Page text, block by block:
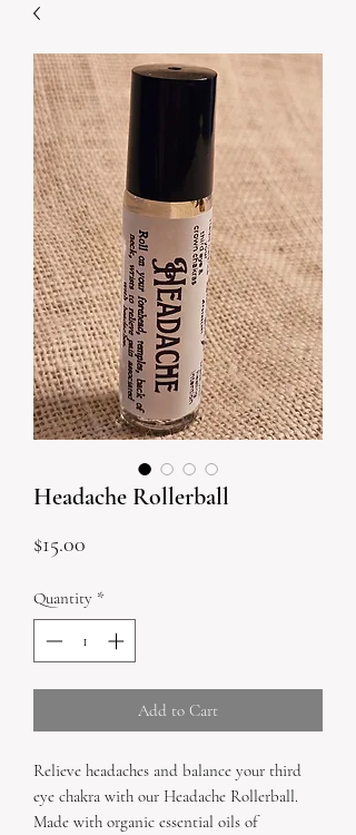
Headache Rollerball
$15.00
Quantity *
Add to Cart
Relieve headaches and balance your third
eye chakra with our Headache Rollerball.
Made with organic essential oils of